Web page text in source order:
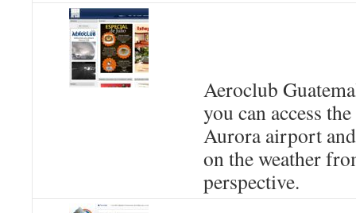
Aeroclub
you can access
Aurora airport
on the weather
perspective.